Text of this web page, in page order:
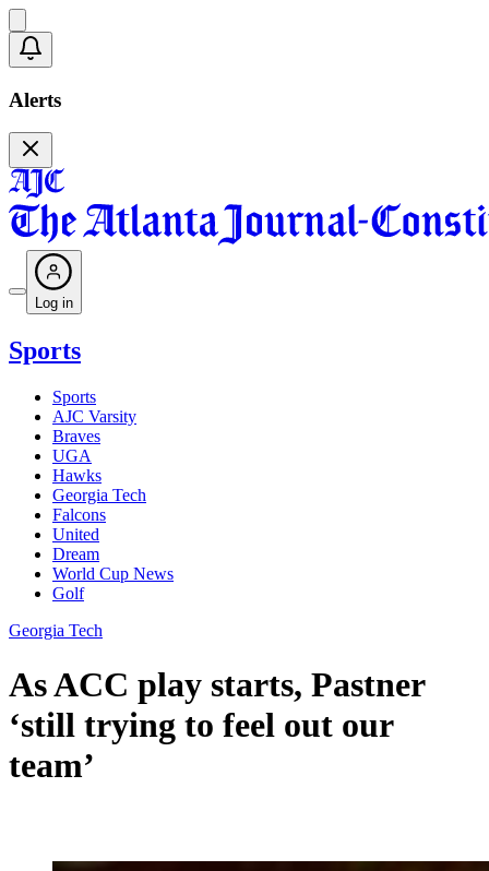
Alerts
Log in
Sports
Sports
AJC Varsity
Braves
UGA
Hawks
Georgia Tech
Falcons
United
Dream
World Cup News
Golf
Georgia Tech
As ACC play starts, Pastner
‘still trying to feel out our
team’